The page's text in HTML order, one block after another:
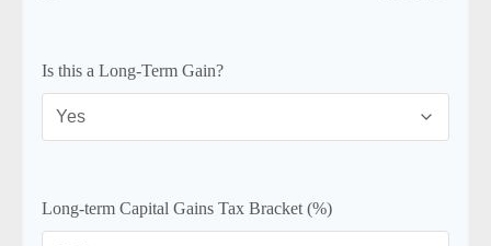
Is this a Long-Term Gain?
Long-term Capital Gains Tax Bracket (%)